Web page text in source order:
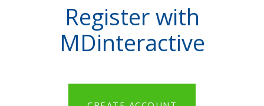
Register with
MDinteractive